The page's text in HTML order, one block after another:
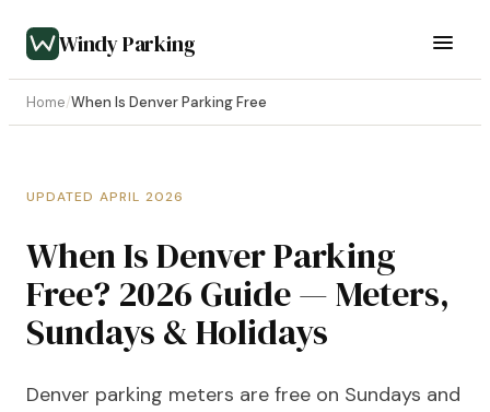
Windy Parking
Home/When Is Denver Parking Free
UPDATED APRIL 2026
When Is Denver Parking
Free? 2026 Guide — Meters,
Sundays & Holidays
Denver parking meters are free on Sundays and